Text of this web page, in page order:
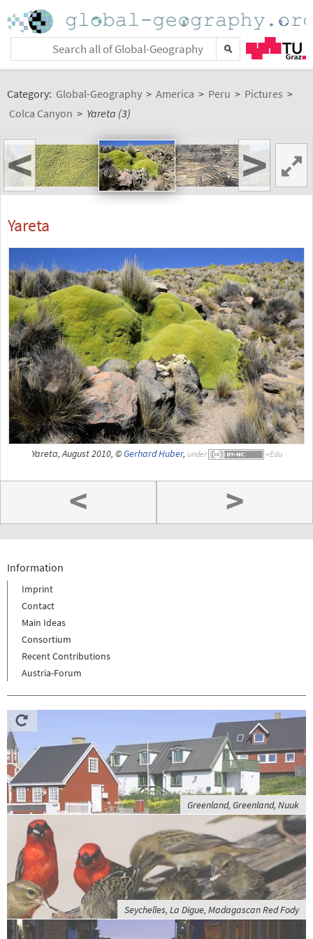
Category: Global-Geography > America > Peru > Pictures >
Colca Canyon > Yareta (3)
< >
Yareta
Yareta, August 2010, ©Gerhard Huber, under
< >
Information
Imprint
Contact
Main Ideas
Consortium
Recent Contributions
Austria-Forum
Greenland, Greenland, Nuuk
Seychelles, La Digue, Madagascan Red Fody